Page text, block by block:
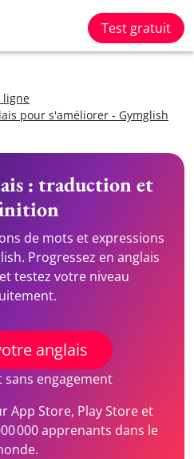
Test gratuit
ligne
pour s'améliorer - Gymglish
: traduction et
de mots et expressions
Progressez en anglais
testez votre niveau
anglais
engagement
App Store, Play Store et
000 apprenants dans le